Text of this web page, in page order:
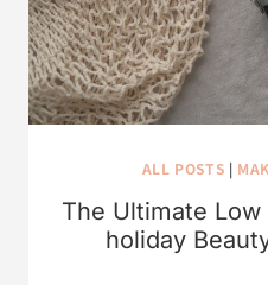
ALL POSTS |
The Ultimate
holiday